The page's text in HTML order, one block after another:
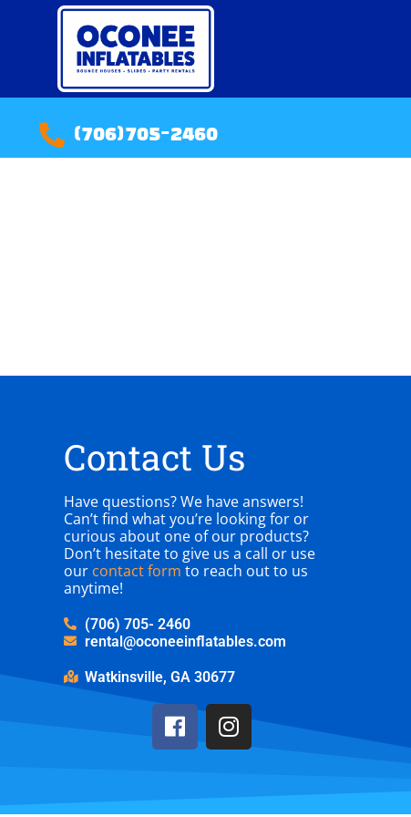
(706)705-2460
Contact Us
Have questions? We have answers!
Can’t find what you’re looking for or
curious about one of our products?
Don’t hesitate to give us a call or use
our contact form to reach out to us
anytime!
(706) 705- 2460
rental@oconeeinflatables.com
Watkinsville, GA 30677